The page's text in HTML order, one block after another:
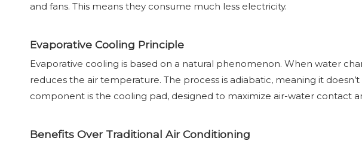
and fans. This means they consume much less electricity.
Evaporative Cooling Principle
Evaporative cooling is based on a natural phenomenon. When water
reduces the air temperature. The process is adiabatic, meaning it
component is the cooling pad, designed to maximize air-water contact
Benefits Over Traditional Air Conditioning